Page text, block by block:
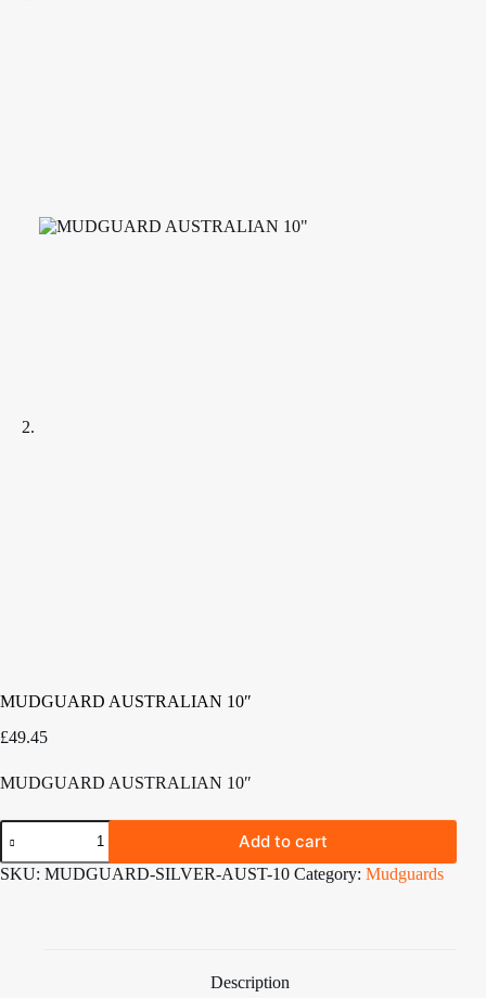
MUDGUARD AUSTRALIAN 10″
£49.45
MUDGUARD AUSTRALIAN 10″
MUDGUARD
AUSTRALIAN
10"
quantity
Add to cart
SKU: MUDGUARD-SILVER-AUST-10 Category: Mudguards
Description